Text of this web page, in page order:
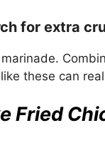
for extra
these can
Fried